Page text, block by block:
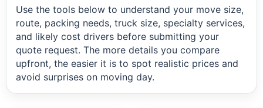
Use the tools below to understand your move size,
route, packing needs, truck size, specialty services,
and likely cost drivers before submitting your
quote request. The more details you compare
upfront, the easier it is to spot realistic prices and
avoid surprises on moving day.